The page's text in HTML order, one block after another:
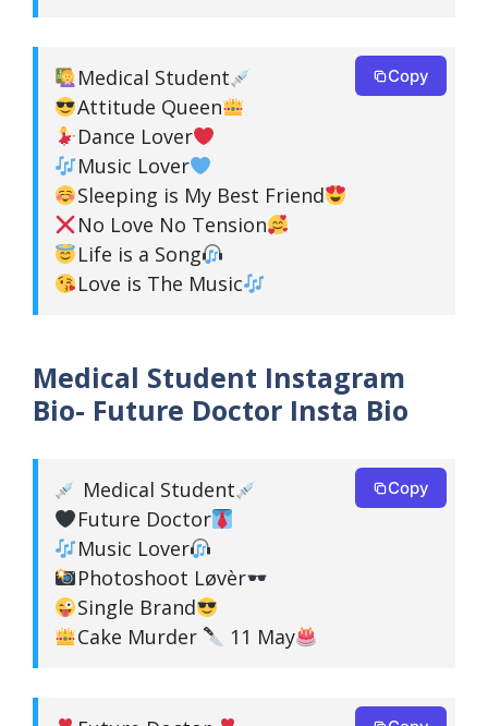
Medical Student
Attitude Queen
Dance Lover
Music Lover
Sleeping is My Best Friend
No Love No Tension
Life is a Song
Love is The Music
Copy
Medical Student Instagram
Bio- Future Doctor Insta Bio
Medical Student
Future Doctor
Music Lover
Photoshoot Løvèr
Single Brand
Cake Murder
11 May
Copy